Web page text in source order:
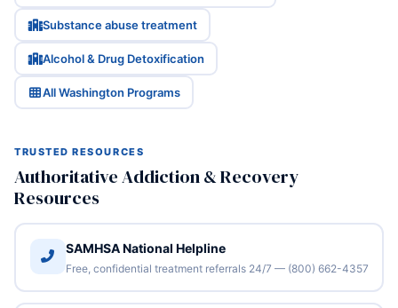
Substance abuse treatment
Alcohol & Drug Detoxification
All Washington Programs
TRUSTED RESOURCES
Authoritative Addiction & Recovery
Resources
SAMHSA National Helpline
Free, confidential treatment referrals 24/7 — (800) 662-4357